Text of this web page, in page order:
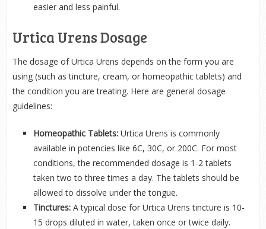
easier and less painful.
Urtica Urens Dosage
The dosage of Urtica Urens depends on the form you are
using (such as tincture, cream, or homeopathic tablets) and
the condition you are treating. Here are general dosage
guidelines:
Homeopathic Tablets:Urtica Urens is commonly
available in potencies like 6C, 30C, or 200C. For most
conditions, the recommended dosage is 1-2 tablets
taken two to three times a day. The tablets should be
allowed to dissolve under the tongue.
Tinctures:A typical dose for Urtica Urens tincture is 10-
15 drops diluted in water, taken once or twice daily.